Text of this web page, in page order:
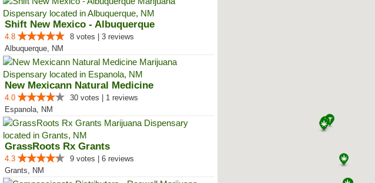
Shift New Mexico - Albuquerque
4.8
8 votes | 3 reviews
Albuquerque, NM
New Mexicann Natural Medicine
4.0
30 votes | 1 reviews
Espanola, NM
GrassRoots Rx Grants
4.3
9 votes | 6 reviews
Grants, NM